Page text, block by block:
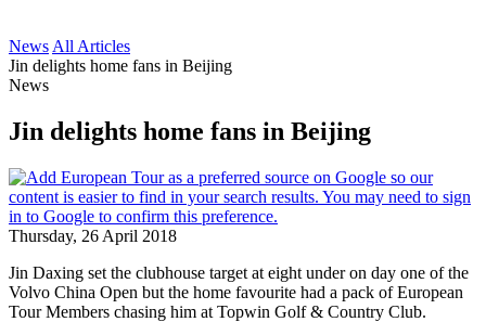
News All Articles
Jin delights home fans in Beijing
News
Jin delights home fans in Beijing
Thursday, 26 April 2018
Jin Daxing set the clubhouse target at eight under on day one of the
Volvo China Open but the home favourite had a pack of European
Tour Members chasing him at Topwin Golf & Country Club.